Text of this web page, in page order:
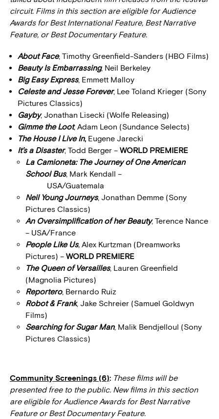
circuit. Films in this section are eligible for Audience
Awards for Best International Feature, Best Narrative
Feature, or Best Documentary Feature.
About Face, Timothy Greenfield-Sanders (HBO Films)
Beauty Is Embarrassing, Neil Berkeley
Big Easy Express, Emmett Malloy
Celeste and Jesse Forever, Lee Toland Krieger (Sony
Pictures Classics)
Gayby, Jonathan Lisecki (Wolfe Releasing)
Gimme the Loot, Adam Leon (Sundance Selects)
The House I Live In, Eugene Jarecki
It’s a Disaster, Todd Berger – WORLD PREMIERE
La Camioneta: The Journey of One American
School Bus, Mark Kendall –
USA/Guatemala
Neil Young Journeys, Jonathan Demme (Sony
Pictures Classics)
An Oversimplification of her Beauty, Terence Nance
– USA/France
People Like Us, Alex Kurtzman (Dreamworks
Pictures) – WORLD PREMIERE
The Queen of Versailles, Lauren Greenfield
(Magnolia Pictures)
Reportero, Bernardo Ruiz
Robot & Frank, Jake Schreier (Samuel Goldwyn
Films)
Searching for Sugar Man, Malik Bendjelloul (Sony
Pictures Classics)
Community Screenings (6): These films will be
presented free to the public. New films in this section
are eligible for Audience Awards for Best Narrative
Feature or Best Documentary Feature.